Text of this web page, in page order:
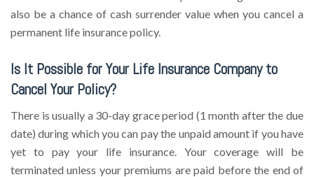
also be a chance of cash surrender value when you cancel a
permanent life insurance policy.
Is It Possible for Your Life Insurance Company to
Cancel Your Policy?
There is usually a 30-day grace period (1 month after the due
date) during which you can pay the unpaid amount if you have
yet to pay your life insurance. Your coverage will be
terminated unless your premiums are paid before the end of